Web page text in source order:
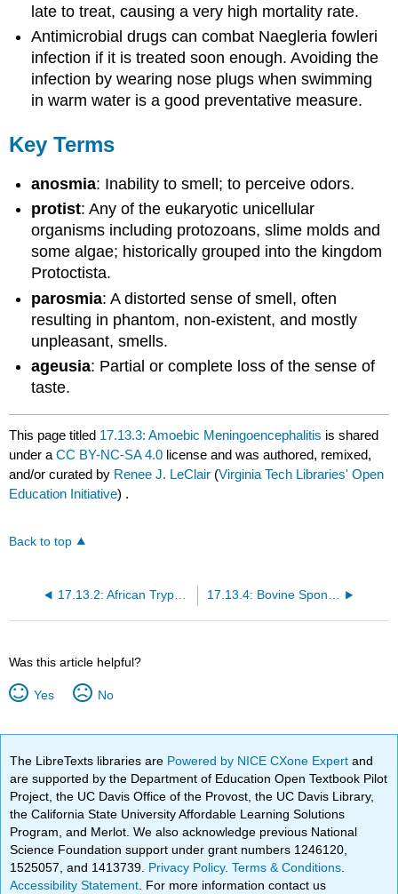
late to treat, causing a very high mortality rate.
Antimicrobial drugs can combat Naegleria fowleri
infection if it is treated soon enough. Avoiding the
infection by wearing nose plugs when swimming
in warm water is a good preventative measure.
Key Terms
anosmia: Inability to smell; to perceive odors.
protist: Any of the eukaryotic unicellular
organisms including protozoans, slime molds and
some algae; historically grouped into the kingdom
Protoctista.
parosmia: A distorted sense of smell, often
resulting in phantom, non-existent, and mostly
unpleasant, smells.
ageusia: Partial or complete loss of the sense of
taste.
This page titled 17.13.3: Amoebic Meningoencephalitis is shared
under aCC BY-NC-SA 4.0 license and was authored, remixed,
and/or curated by Renee J. LeClair (Virginia Tech Libraries' Open
Education Initiative) .
Back to top
17.13.2: African Trypanosomiasis 17.13.4: Bovine Spongiform Encephalopathy
Was this article helpful?
Yes No
The LibreTexts libraries are Powered by NICE CXone Expertand
are supported by the Department of Education Open Textbook Pilot
Project, the UC Davis Office of the Provost, the UC Davis Library,
the California State University Affordable Learning Solutions
Program, and Merlot. We also acknowledge previous National
Science Foundation support under grant numbers 1246120,
1525057, and 1413739. Privacy Policy.Terms & Conditions
Accessibility Statement . For more information contact us